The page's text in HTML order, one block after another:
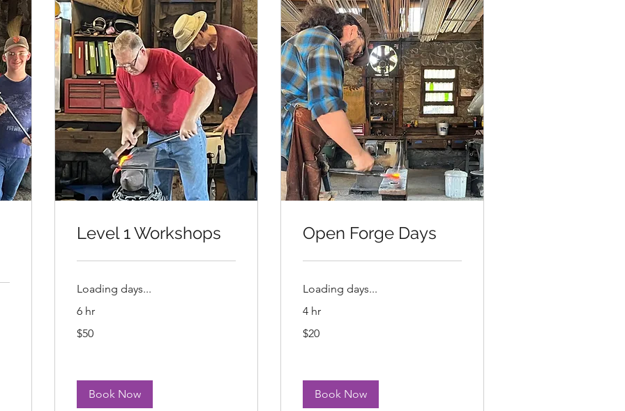
Level 1 Workshops
Loading days...
6 hr
US
$50
Book Now
Open Forge Days
Loading days...
4 hr
US
$20
Book Now